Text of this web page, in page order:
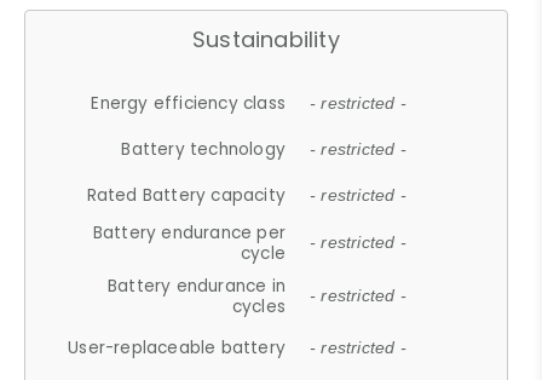
Sustainability
Energy efficiency class - restricted -
Battery technology - restricted -
Rated Battery capacity - restricted -
Battery endurance per
cycle
- restricted -
Battery endurance in
cycles
- restricted -
User-replaceable battery - restricted -